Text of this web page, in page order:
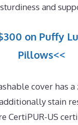
and
on Puffy
Pillows<<
cover has
stain
CertiPUR-US